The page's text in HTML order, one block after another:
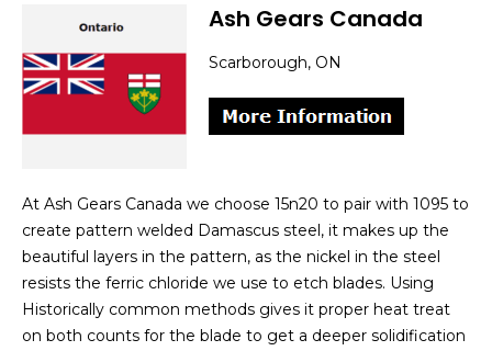
Ash Gears Canada
Scarborough, ON
At Ash Gears Canada we choose 15n20 to pair with 1095 to
create pattern welded Damascus steel, it makes up the
beautiful layers in the pattern, as the nickel in the steel
resists the ferric chloride we use to etch blades. Using
Historically common methods gives it proper heat treat
on both counts for the blade to get a deeper solidification